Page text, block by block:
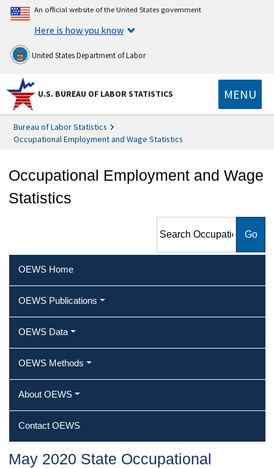
An official website of the United States government
Here is how you know
United States Department of Labor
U.S. BUREAU OF LABOR STATISTICS MENU
Bureau of Labor Statistics
Occupational Employment and Wage Statistics
Occupational Employment and Wage
Statistics
Employment and Wage
OEWS Home
OEWS Publications
OEWS Data
OEWS Methods
About OEWS
Contact OEWS
May 2020 State Occupational